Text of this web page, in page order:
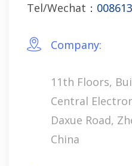
Tel/Wechat：
Company:
11th Floors,
Central
Daxue Road,
China